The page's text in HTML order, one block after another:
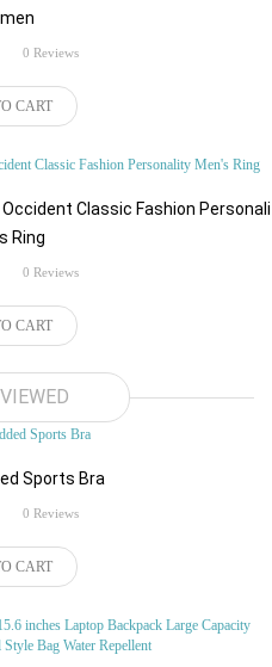
rating
0 Reviews
CART
Classic Fashion
Ring
rating
0 Reviews
CART
Sports Bra
rating
0 Reviews
CART